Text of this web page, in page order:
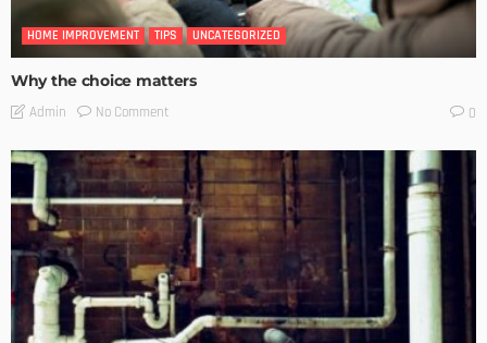
HOME IMPROVEMENT TIPS UNCATEGORIZED
Why the choice matters
Admin No Comment 0